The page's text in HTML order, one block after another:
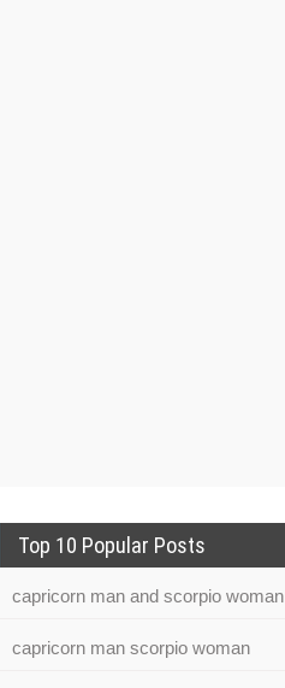
Top 10 Popular Posts
capricorn man and scorpio woman
capricorn man scorpio woman